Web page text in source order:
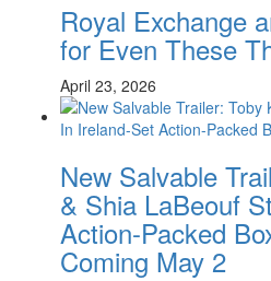
Royal Exchange
for Even These
April 23, 2026
New Salvable
& Shia LaBeouf
Action-Packed
Coming May 2